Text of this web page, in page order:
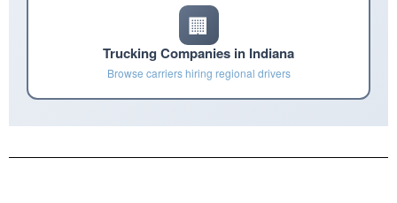
🏢
Trucking Companies in Indiana
Browse carriers hiring regional drivers